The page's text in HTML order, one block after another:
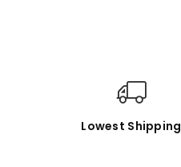
Lowest Shipping